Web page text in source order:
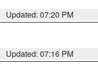
Updated: 07:20 PM
Updated: 07:16 PM